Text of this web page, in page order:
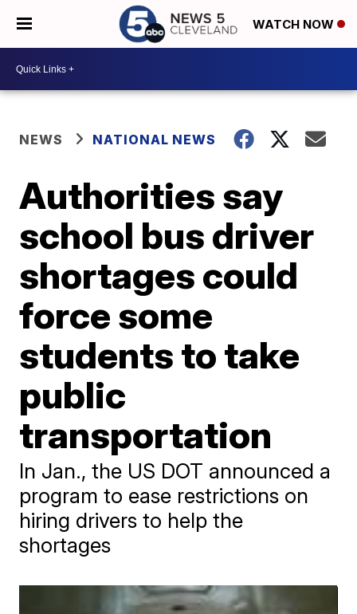
WATCH NOW
NEWS NATIONAL NEWS
Authorities say
school bus driver
shortages could
force some
students to take
public
transportation
In Jan., the US DOT announced a
program to ease restrictions on
hiring drivers to help the
shortages